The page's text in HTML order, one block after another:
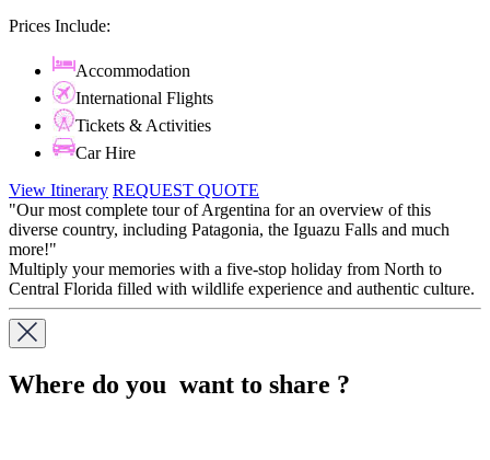
Prices Include:
Accommodation
International Flights
Tickets & Activities
Car Hire
View Itinerary REQUEST QUOTE
"Our most complete tour of Argentina for an overview of this
diverse country, including Patagonia, the Iguazu Falls and much
more!"
Multiply your memories with a five-stop holiday from North to
Central Florida filled with wildlife experience and authentic culture.
Where do you want to share ?